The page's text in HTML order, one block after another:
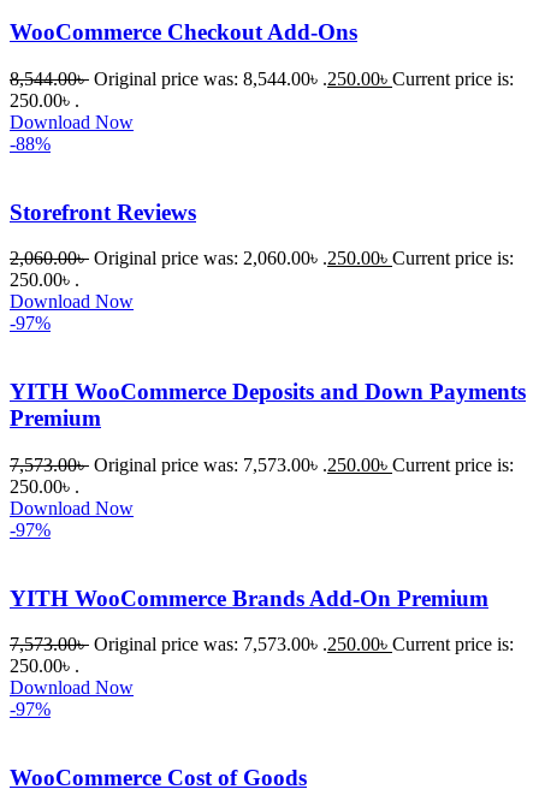
WooCommerce Checkout Add-Ons
8,544.00৳ Original price was: 8,544.00৳ .250.00৳ Current price is:
250.00৳ .
Download Now
-88%
Storefront Reviews
2,060.00৳ Original price was: 2,060.00৳ .250.00৳ Current price is:
250.00৳ .
Download Now
-97%
YITH WooCommerce Deposits and Down Payments
Premium
7,573.00৳ Original price was: 7,573.00৳ .250.00৳ Current price is:
250.00৳ .
Download Now
-97%
YITH WooCommerce Brands Add-On Premium
7,573.00৳ Original price was: 7,573.00৳ .250.00৳ Current price is:
250.00৳ .
Download Now
-97%
WooCommerce Cost of Goods